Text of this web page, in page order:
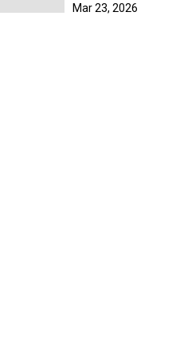
2025: Top 10 Bien au
Mar 23, 2026